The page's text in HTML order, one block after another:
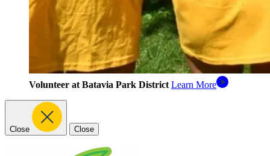
Volunteer at Batavia Park District Learn More
Close Close